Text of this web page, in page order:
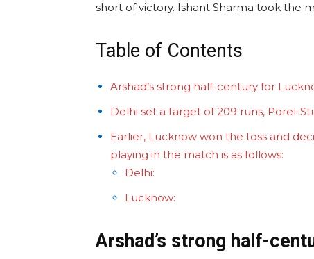
short of victory. Ishant Sharma took the
Table of Contents
Arshad’s strong half-century for
Delhi set a target of 209 runs, Porel-
Earlier, Lucknow won the toss and
playing in the match is as follows:
Delhi:
Lucknow:
Arshad’s strong half-